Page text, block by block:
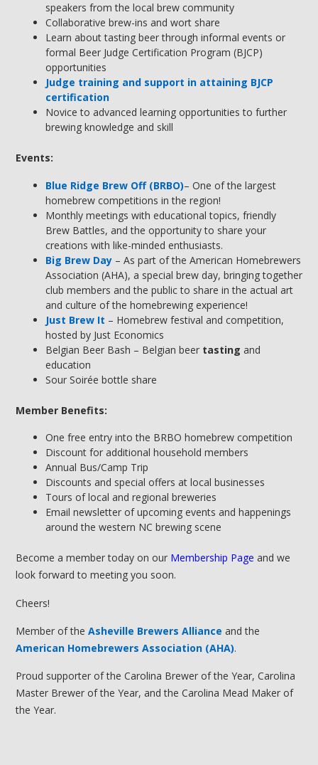
speakers from the local brew community
Collaborative brew-ins and wort share
Learn about tasting beer through informal events or
formal Beer Judge Certification Program (BJCP)
opportunities
Judge training and support in attaining BJCP
certification
Novice to advanced learning opportunities to further
brewing knowledge and skill
Events:
Blue Ridge Brew Off (BRBO)– One of the largest
homebrew competitions in the region!
Monthly meetings with educational topics, friendly
Brew Battles, and the opportunity to share your
creations with like-minded enthusiasts.
Big Brew Day – As part of the American Homebrewers
Association (AHA), a special brew day, bringing together
club members and the public to share in the actual art
and culture of the homebrewing experience!
Just Brew It – Homebrew festival and competition,
hosted by Just Economics
Belgian Beer Bash – Belgian beer tasting and
education
Sour Soirée bottle share
Member Benefits:
One free entry into the BRBO homebrew competition
Discount for additional household members
Annual Bus/Camp Trip
Discounts and special offers at local businesses
Tours of local and regional breweries
Email newsletter of upcoming events and happenings
around the western NC brewing scene
Become a member today on our Membership Page and we
look forward to meeting you soon.
Cheers!
Member of the Asheville Brewers Alliance and the
American Homebrewers Association (AHA).
Proud supporter of the Carolina Brewer of the Year, Carolina
Master Brewer of the Year, and the Carolina Mead Maker of
the Year.